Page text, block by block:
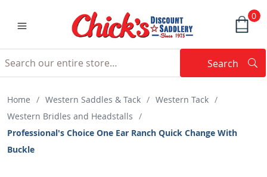
0
Search
Home / Western Saddles & Tack / Western Tack /
Western Bridles and Headstalls /
Professional's Choice One Ear Ranch Quick Change With
Buckle